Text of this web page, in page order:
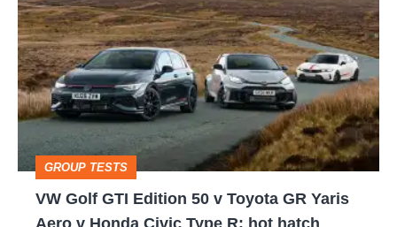
Golf
GTI
Edition
50
v
Toyota
GR
Yaris
GROUP TESTS
VW Golf GTI Edition 50 v Toyota GR Yaris
Aero v Honda Civic Type R: hot hatch